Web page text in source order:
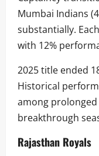
Mumbai Indians
substantially.
with 12%
2025 title ended
Historical
among
breakthrough
Rajasthan Royals